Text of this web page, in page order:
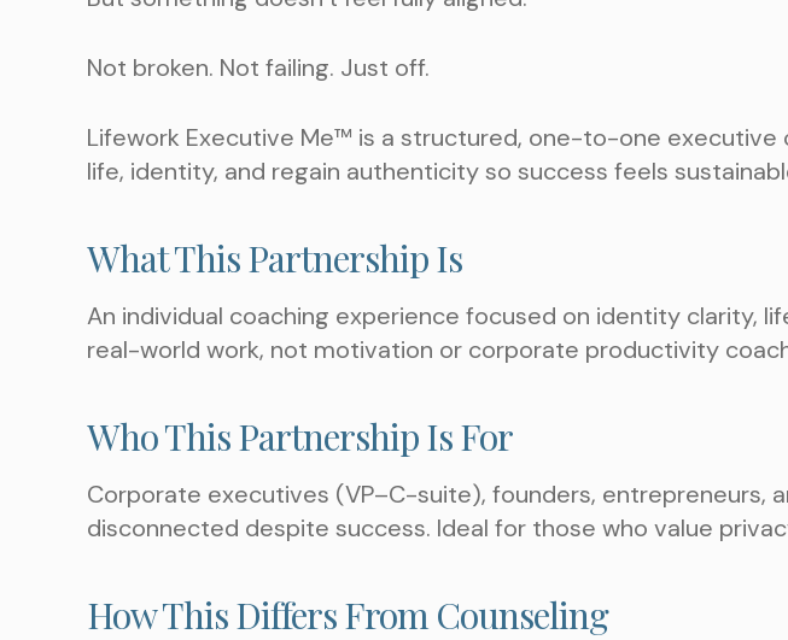
Not broken. Not failing. Just off.
Lifework Executive Me™ is a structured, one-to-one
life, identity, and regain authenticity so success feels
What This Partnership Is
An individual coaching experience focused on identity clarity,
real-world work, not motivation or corporate productivity
Who This Partnership Is For
Corporate executives (VP–C-suite), founders, entrepreneurs,
disconnected despite success. Ideal for those who value
How This Differs From Counseling